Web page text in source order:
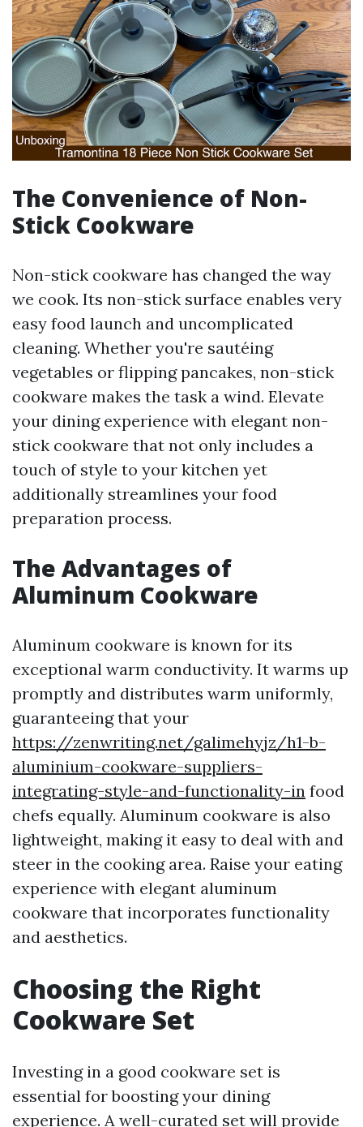
The Convenience of Non-
Stick Cookware
Non-stick cookware has changed the way
we cook. Its non-stick surface enables very
easy food launch and uncomplicated
cleaning. Whether you're sautéing
vegetables or flipping pancakes, non-stick
cookware makes the task a wind. Elevate
your dining experience with elegant non-
stick cookware that not only includes a
touch of style to your kitchen yet
additionally streamlines your food
preparation process.
The Advantages of
Aluminum Cookware
Aluminum cookware is known for its
exceptional warm conductivity. It warms up
promptly and distributes warm uniformly,
guaranteeing that your
https://zenwriting.net/galimehyjz/h1-b-
aluminium-cookware-suppliers-
integrating-style-and-functionality-in food
chefs equally. Aluminum cookware is also
lightweight, making it easy to deal with and
steer in the cooking area. Raise your eating
experience with elegant aluminum
cookware that incorporates functionality
and aesthetics.
Choosing the Right
Cookware Set
Investing in a good cookware set is
essential for boosting your dining
experience. A well-curated set will provide